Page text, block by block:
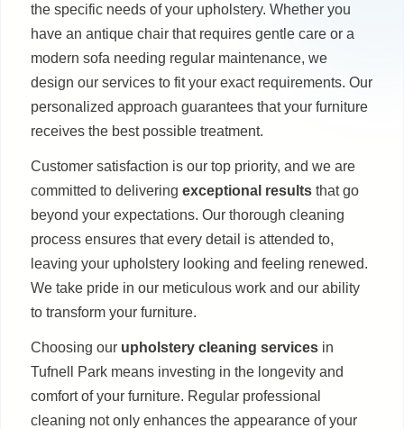
the specific needs of your upholstery. Whether you
have an antique chair that requires gentle care or a
modern sofa needing regular maintenance, we
design our services to fit your exact requirements. Our
personalized approach guarantees that your furniture
receives the best possible treatment.
Customer satisfaction is our top priority, and we are
committed to delivering exceptional results that go
beyond your expectations. Our thorough cleaning
process ensures that every detail is attended to,
leaving your upholstery looking and feeling renewed.
We take pride in our meticulous work and our ability
to transform your furniture.
Choosing our upholstery cleaning services in
Tufnell Park means investing in the longevity and
comfort of your furniture. Regular professional
cleaning not only enhances the appearance of your